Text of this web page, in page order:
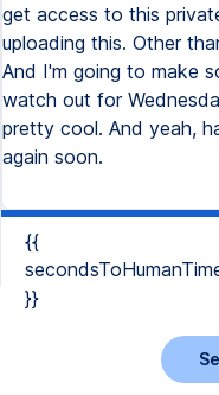
get access to this
uploading this. Other
And I'm going to make
watch out for
pretty cool. And yeah,
again soon.
{{
}}